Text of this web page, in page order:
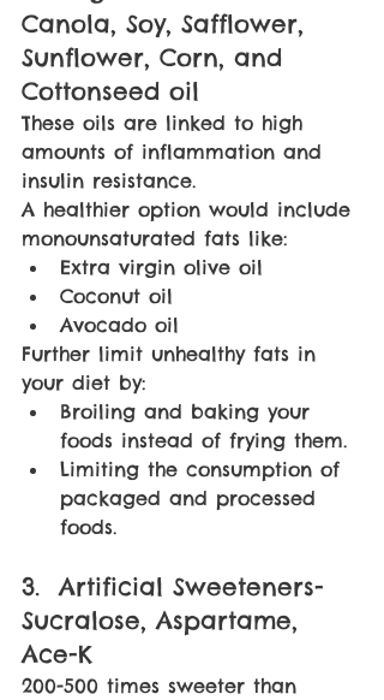
Canola, Soy, Safflower,
Sunflower, Corn, and
Cottonseed oil
These oils are linked to high
amounts of inflammation and
insulin resistance.
A healthier option would include
monounsaturated fats like:
Extra virgin olive oil
Coconut oil
Avocado oil
Further limit unhealthy fats in
your diet by:
Broiling and baking your
foods instead of frying them.
Limiting the consumption of
packaged and processed
foods.
3.  Artificial Sweeteners-
Sucralose, Aspartame,
Ace-K
200-500 times sweeter than